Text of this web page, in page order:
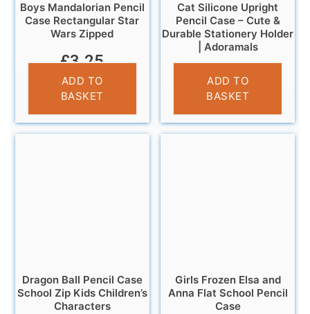
Boys Mandalorian Pencil
Case Rectangular Star
Wars Zipped
£3.25
ADD TO
BASKET
Cat Silicone Upright
Pencil Case – Cute &
Durable Stationery Holder
| Adoramals
£6.95
ADD TO
BASKET
Dragon Ball Pencil Case
School Zip Kids Children’s
Characters
Girls Frozen Elsa and
Anna Flat School Pencil
Case